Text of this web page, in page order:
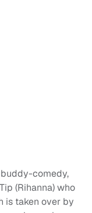
comedy,
(Rihanna) who
is taken over by